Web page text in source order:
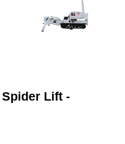
Lift -